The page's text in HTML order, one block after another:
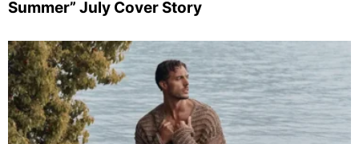
Summer” July Cover Story